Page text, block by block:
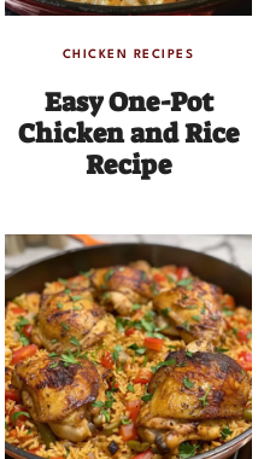
CHICKEN RECIPES
Easy One-Pot
Chicken and Rice
Recipe